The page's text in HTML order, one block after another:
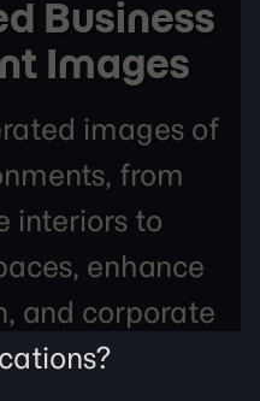
Business
Images
images of
from
interiors to
enhance
and corporate